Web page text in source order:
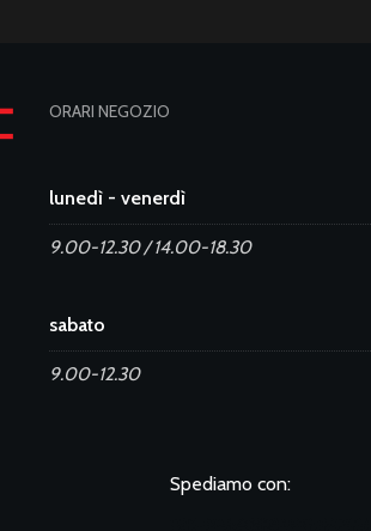
ORARI NEGOZIO
lunedì - venerdì
9.00-12.30 / 14.00-18.30
sabato
9.00-12.30
Spediamo con: